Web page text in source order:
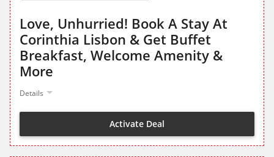
Love, Unhurried! Book A Stay At
Corinthia Lisbon & Get Buffet
Breakfast, Welcome Amenity &
More
Details
Activate Deal